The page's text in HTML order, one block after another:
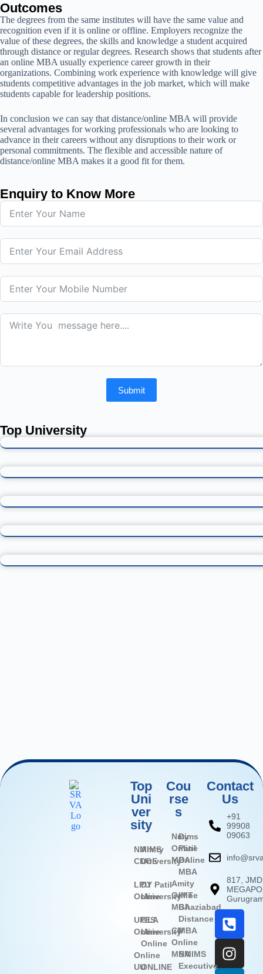
Outcomes
The degrees from the same institutes will have the same value and
recognition even if it is online or offline. Employers recognize the
value of these degrees, the skills and knowledge a student acquired
through distance or regular degrees. Research shows that students after
an online MBA usually experience career growth in their
organizations. Combining work experience with knowledge will give
students competitive advantages in the job market, which will make
students capable for leadership positions.
In conclusion we can say that distance/online MBA will provide
several advantages for working professionals who are looking to
advance in their careers without any disruptions to their work or
personal commitments. The flexible and accessible nature of
distance/online MBA makes it a good fit for them.
Enquiry to Know More
Submit
Top University
Top
Uni
ver
sity
NMIMS
CDOE
LPU
Online
UPES
Online
Online
UU
Amity
University
DY Patil
University
GLA
University
Online
ONLINE
Cou
rse
s
Nmims
Online
MBA
Amity
Online
MBA
CU
Online
MBA
Dy
Patil
Online
MBA
IMT
Ghaziabad
Distance
MBA
NMIMS
Executive
Contact
Us
+91
99908
09063
817, JMD